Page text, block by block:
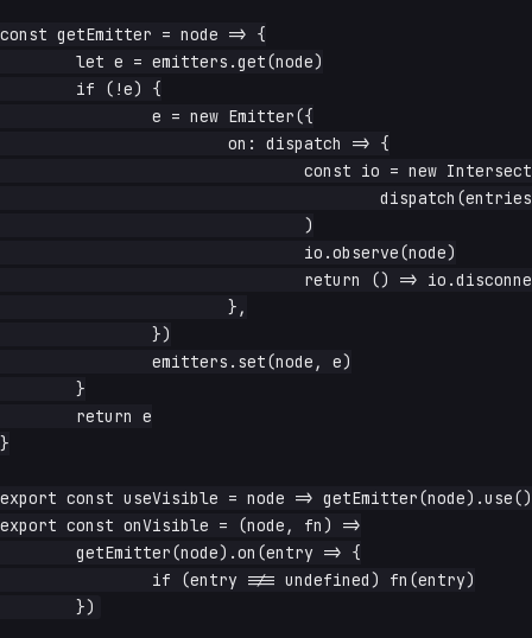
const getEmitter = node => {
}
export const useVisible = node => getEmitter(node).use()
export const onVisible = (node, fn) =>